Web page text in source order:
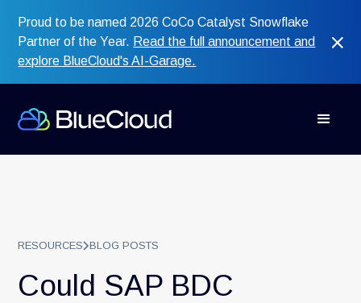
Proud to be named 2026 CoCo Catalyst Snowflake
Partner of the Year. Read the full announcement and
explore BlueCloud's AI-Garage.
RESOURCES BLOG POSTS
Could SAP BDC